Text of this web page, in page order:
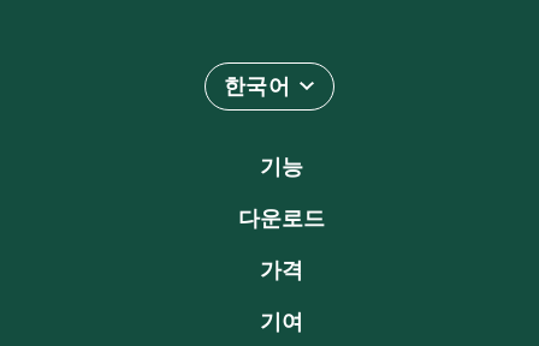
한국어
기능
다운로드
가격
기여